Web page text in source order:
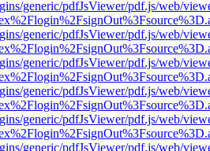
generic/pdfJsViewer/pdf.js/web/
generic/pdfJsViewer/pdf.js/web/
generic/pdfJsViewer/pdf.js/web/
generic/pdfJsViewer/pdf.js/web/
generic/pdfJsViewer/pdf.js/web/
generic/pdfJsViewer/pdf.js/web/